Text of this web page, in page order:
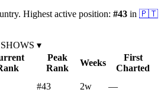
. Highest active position: #43 in 🇵🇹
▾
Peak
Rank
Weeks
First
Charted
#43 2w —